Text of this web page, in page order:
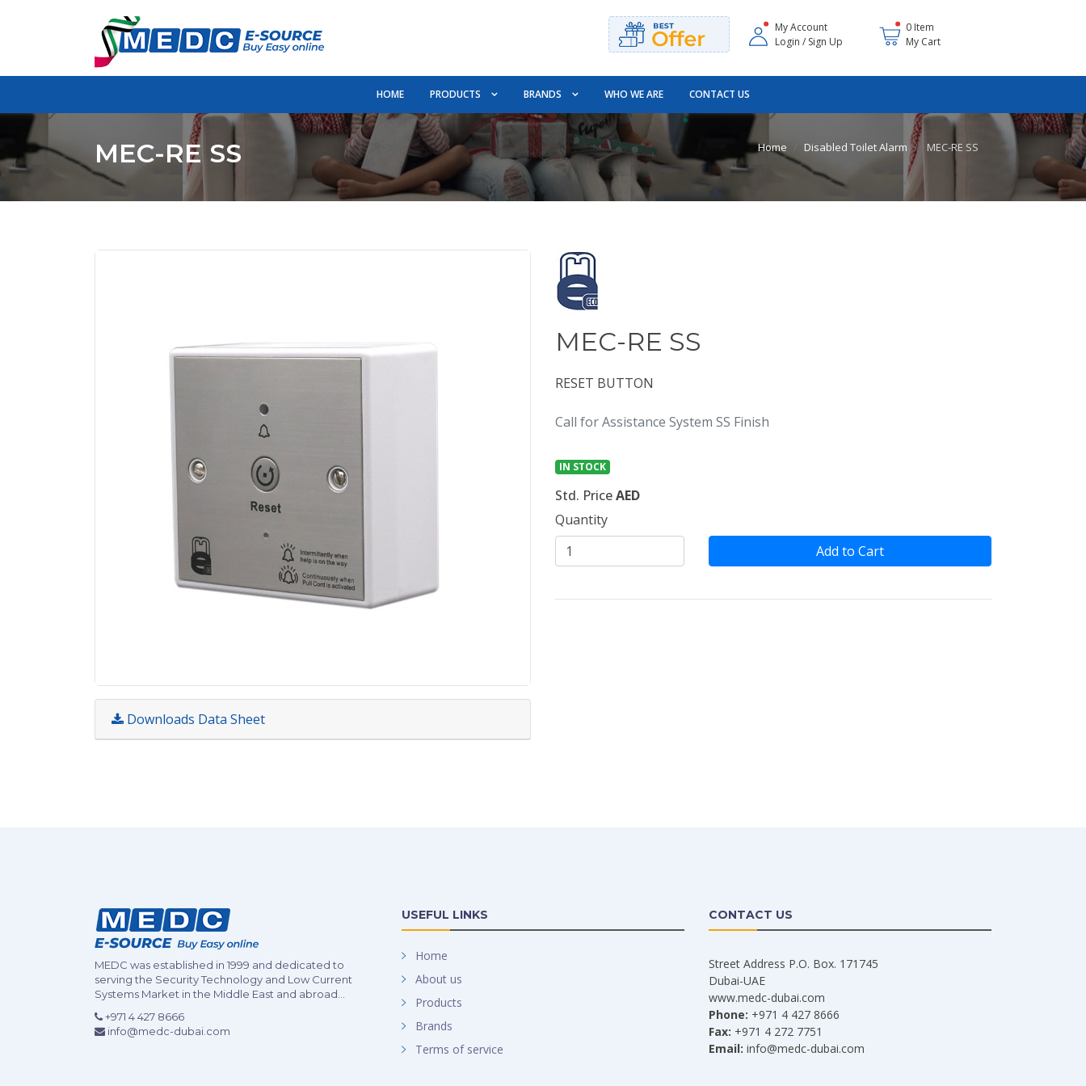
My Account
Login / Sign Up
0 Item
My Cart
HOME PRODUCTS BRANDS WHO WE ARE CONTACT US
MEC-RE SS Home Disabled Toilet Alarm MEC-RE SS
Downloads Data Sheet
MEC-RE SS
RESET BUTTON
Call for Assistance System SS Finish
IN STOCK
Std. PriceAED
Quantity
Add to Cart
MEDC was established in 1999 and dedicated to
serving the Security Technology and Low Current
Systems Market in the Middle East and abroad...
+971 4 427 8666
info@medc-dubai.com
USEFUL LINKS
Home
About us
Products
Brands
Terms of service
CONTACT US
Street Address P.O. Box. 171745
Dubai-UAE
www.medc-dubai.com
Phone: +971 4 427 8666
Fax: +971 4 272 7751
Email: info@medc-dubai.com